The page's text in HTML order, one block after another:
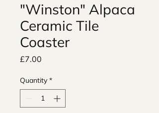
"Winston" Alpaca
Ceramic Tile
Coaster
£7.00
Quantity *